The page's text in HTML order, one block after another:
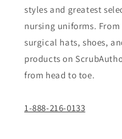
styles and greatest
nursing uniforms.
surgical hats, shoes,
products on
from head to toe.
1-888-216-0133